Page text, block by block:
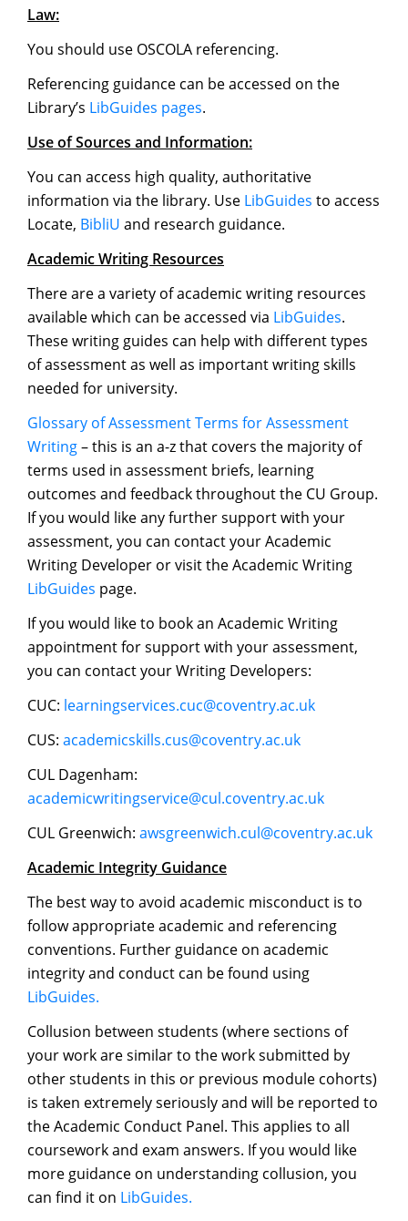
Law:
You should use OSCOLA referencing.
Referencing guidance can be accessed on the
Library’s LibGuides pages.
Use of Sources and Information:
You can access high quality, authoritative
information via the library. Use LibGuides to access
Locate, BibliU and research guidance.
Academic Writing Resources
There are a variety of academic writing resources
available which can be accessed via LibGuides.
These writing guides can help with different types
of assessment as well as important writing skills
needed for university.
Glossary of Assessment Terms for Assessment
Writing– this is an a-z that covers the majority of
terms used in assessment briefs, learning
outcomes and feedback throughout the CU Group.
If you would like any further support with your
assessment, you can contact your Academic
Writing Developer or visit the Academic Writing
LibGuides page.
If you would like to book an Academic Writing
appointment for support with your assessment,
you can contact your Writing Developers:
CUC: learningservices.cuc@coventry.ac.uk
CUS: academicskills.cus@coventry.ac.uk
CUL Dagenham:
academicwritingservice@cul.coventry.ac.uk
CUL Greenwich: awsgreenwich.cul@coventry.ac.uk
Academic Integrity Guidance
The best way to avoid academic misconduct is to
follow appropriate academic and referencing
conventions. Further guidance on academic
integrity and conduct can be found using
LibGuides.
Collusion between students (where sections of
your work are similar to the work submitted by
other students in this or previous module cohorts)
is taken extremely seriously and will be reported to
the Academic Conduct Panel. This applies to all
coursework and exam answers. If you would like
more guidance on understanding collusion, you
can find it on LibGuides.